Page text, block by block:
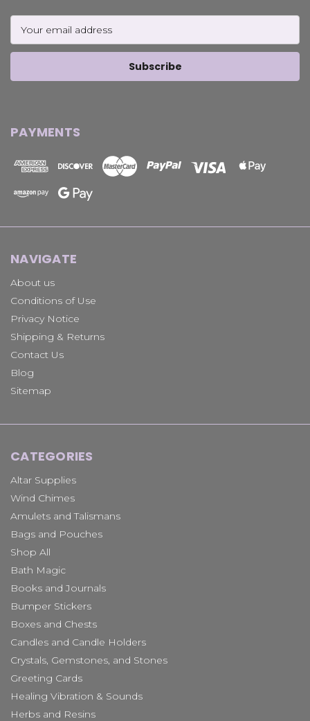
Address
PAYMENTS
NAVIGATE
About us
Conditions of Use
Privacy Notice
Shipping & Returns
Contact Us
Blog
Sitemap
CATEGORIES
Altar Supplies
Wind Chimes
Amulets and Talismans
Bags and Pouches
Shop All
Bath Magic
Books and Journals
Bumper Stickers
Boxes and Chests
Candles and Candle Holders
Crystals, Gemstones, and Stones
Greeting Cards
Healing Vibration & Sounds
Herbs and Resins